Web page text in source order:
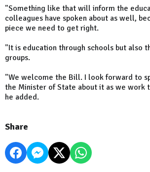
"Something like that will inform the
colleagues have spoken about as well,
piece we need to get right.
"It is education through schools but also
groups.
"We welcome the Bill. I look forward to
the Minister of State about it as we work
he added.
Share